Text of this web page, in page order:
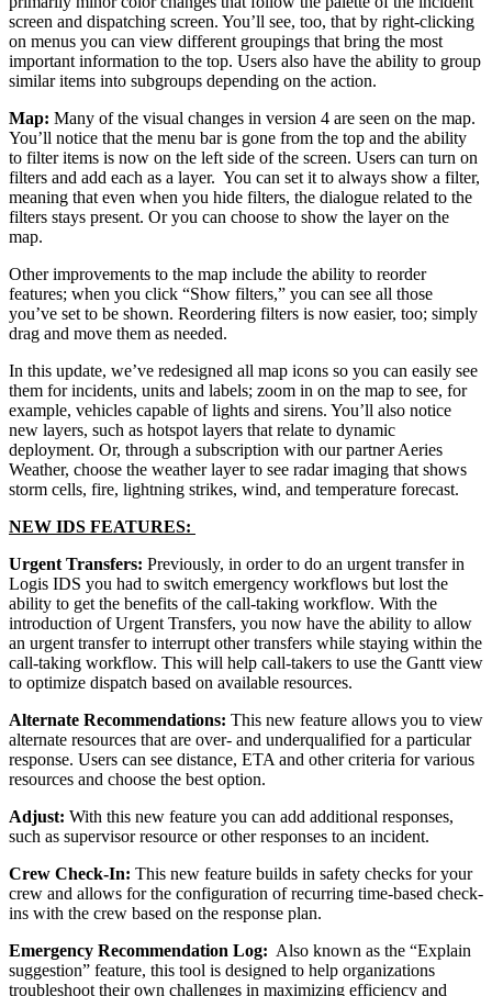
screen and dispatching screen. You’ll see, too, that by right-clicking
on menus you can view different groupings that bring the most
important information to the top. Users also have the ability to group
similar items into subgroups depending on the action.
Map: Many of the visual changes in version 4 are seen on the map.
You’ll notice that the menu bar is gone from the top and the ability
to filter items is now on the left side of the screen. Users can turn on
filters and add each as a layer. You can set it to always show a filter,
meaning that even when you hide filters, the dialogue related to the
filters stays present. Or you can choose to show the layer on the
map.
Other improvements to the map include the ability to reorder
features; when you click “Show filters,” you can see all those
you’ve set to be shown. Reordering filters is now easier, too; simply
drag and move them as needed.
In this update, we’ve redesigned all map icons so you can easily see
them for incidents, units and labels; zoom in on the map to see, for
example, vehicles capable of lights and sirens. You’ll also notice
new layers, such as hotspot layers that relate to dynamic
deployment. Or, through a subscription with our partner Aeries
Weather, choose the weather layer to see radar imaging that shows
storm cells, fire, lightning strikes, wind, and temperature forecast.
NEW IDS FEATURES:
Urgent Transfers: Previously, in order to do an urgent transfer in
Logis IDS you had to switch emergency workflows but lost the
ability to get the benefits of the call-taking workflow. With the
introduction of Urgent Transfers, you now have the ability to allow
an urgent transfer to interrupt other transfers while staying within the
call-taking workflow. This will help call-takers to use the Gantt view
to optimize dispatch based on available resources.
Alternate Recommendations: This new feature allows you to view
alternate resources that are over- and underqualified for a particular
response. Users can see distance, ETA and other criteria for various
resources and choose the best option.
Adjust: With this new feature you can add additional responses,
such as supervisor resource or other responses to an incident.
Crew Check-In: This new feature builds in safety checks for your
crew and allows for the configuration of recurring time-based check-
ins with the crew based on the response plan.
Emergency Recommendation Log: Also known as the “Explain
suggestion” feature, this tool is designed to help organizations
troubleshoot their own challenges in maximizing efficiency and